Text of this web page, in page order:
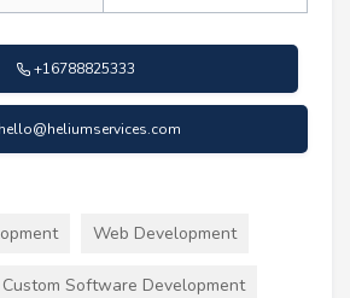
+16788825333
hello@heliumservices.com
Web Development
Custom Software Development